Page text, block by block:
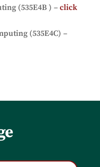
(535E4B ) – click
(535E4C) –